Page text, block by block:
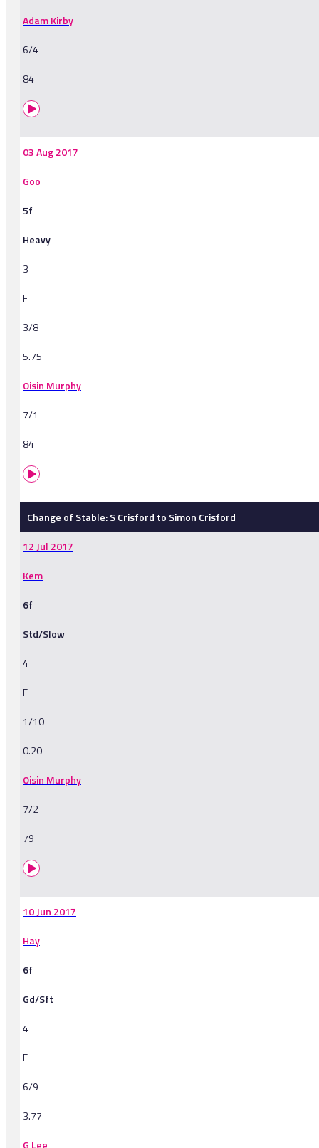
Adam Kirby
6/4
84
03 Aug 2017
Goo
5f
Heavy
3
F
3/8
5.75
Oisin Murphy
7/1
84
Change of Stable: S Crisford to Simon Crisford
12 Jul 2017
Kem
6f
Std/Slow
4
F
1/10
0.20
Oisin Murphy
7/2
79
10 Jun 2017
Hay
6f
Gd/Sft
4
F
6/9
3.77
G Lee